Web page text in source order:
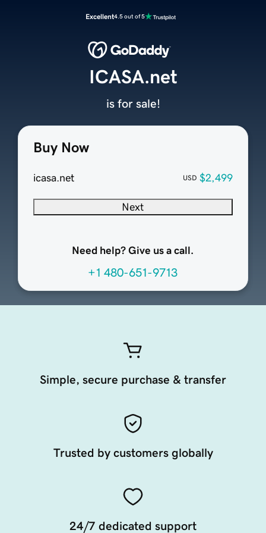
Excellent4.5 out of 5
Buy Now
icasa.net USD $2,499
Next
Need help? Give us a call.
+1 480-651-9713
ICASA.net
is for sale!
Simple, secure purchase & transfer
Trusted by customers globally
24/7 dedicated support